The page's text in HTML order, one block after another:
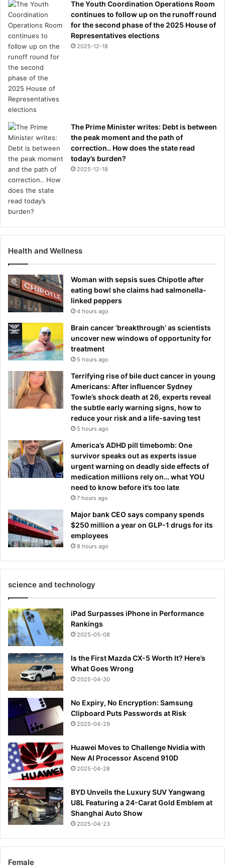
The Youth Coordination Operations Room
continues to follow up on the runoff round
for the second phase of the 2025 House of
Representatives elections
2025-12-18
The Prime Minister writes: Debt is between
the peak moment and the path of
correction.. How does the state read
today’s burden?
2025-12-18
Health and Wellness
Woman with sepsis sues Chipotle after
eating bowl she claims had salmonella-
linked peppers
4 hours ago
Brain cancer ‘breakthrough’ as scientists
uncover new windows of opportunity for
treatment
5 hours ago
Terrifying rise of bile duct cancer in young
Americans: After influencer Sydney
Towle’s shock death at 26, experts reveal
the subtle early warning signs, how to
reduce your risk and a life-saving test
5 hours ago
America’s ADHD pill timebomb: One
survivor speaks out as experts issue
urgent warning on deadly side effects of
medication millions rely on… what YOU
need to know before it’s too late
7 hours ago
Major bank CEO says company spends
$250 million a year on GLP-1 drugs for its
employees
8 hours ago
science and technology
iPad Surpasses iPhone in Performance
Rankings
2025-05-08
Is the First Mazda CX-5 Worth It? Here’s
What Goes Wrong
2025-04-30
No Expiry, No Encryption: Samsung
Clipboard Puts Passwords at Risk
2025-04-29
Huawei Moves to Challenge Nvidia with
New AI Processor Ascend 910D
2025-04-28
BYD Unveils the Luxury SUV Yangwang
U8L Featuring a 24-Carat Gold Emblem at
Shanghai Auto Show
2025-04-23
Female